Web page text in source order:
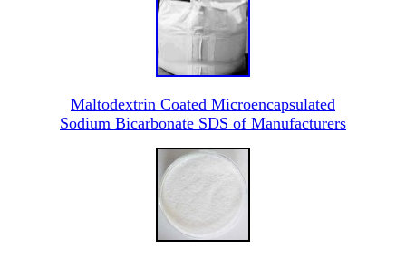
Maltodextrin Coated Microencapsulated
Sodium Bicarbonate SDS of Manufacturers